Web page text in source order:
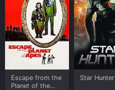
Escape from the
Planet of the
Star Hunter